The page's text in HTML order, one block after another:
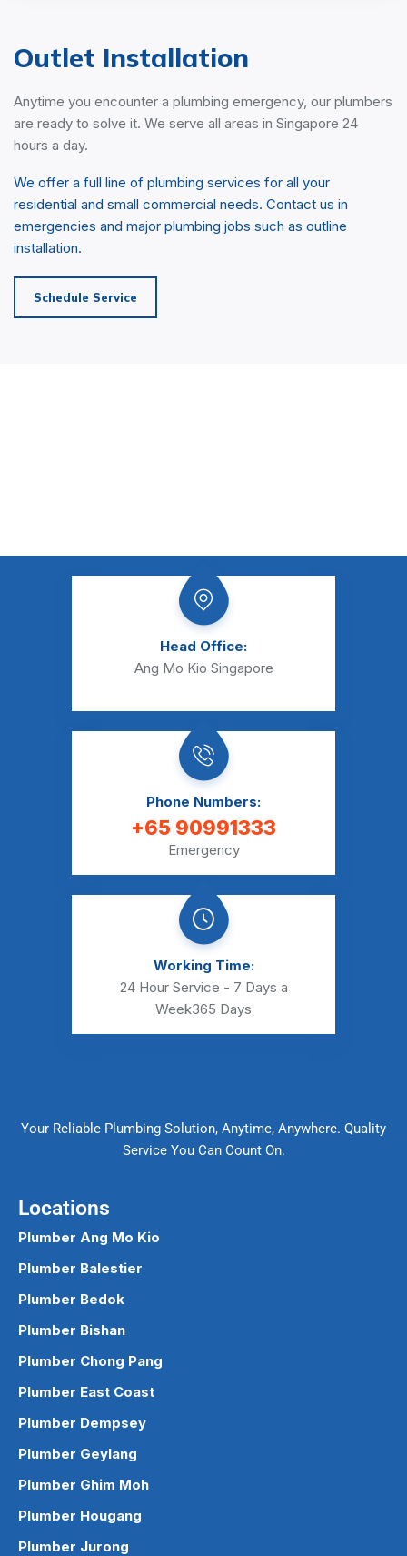
Outlet Installation
Anytime you encounter a plumbing emergency, our plumbers
are ready to solve it. We serve all areas in Singapore 24
hours a day.
We offer a full line of plumbing services for all your
residential and small commercial needs. Contact us in
emergencies and major plumbing jobs such as outline
installation.
Schedule Service
Head Office:
Ang Mo Kio Singapore
Phone Numbers:
+65 90991333
Emergency
Working Time:
24 Hour Service - 7 Days a
Week365 Days
Your Reliable Plumbing Solution, Anytime, Anywhere. Quality
Service You Can Count On.
Locations
Plumber Ang Mo Kio
Plumber Balestier
Plumber Bedok
Plumber Bishan
Plumber Chong Pang
Plumber East Coast
Plumber Dempsey
Plumber Geylang
Plumber Ghim Moh
Plumber Hougang
Plumber Jurong